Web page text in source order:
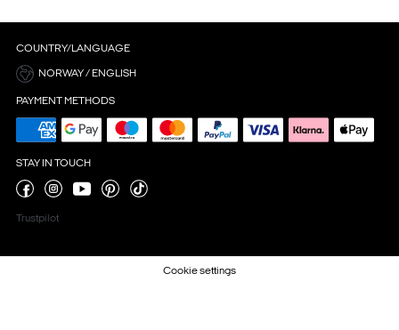
COUNTRY/LANGUAGE
NORWAY / ENGLISH
PAYMENT METHODS
STAY IN TOUCH
Trustpilot
Cookie settings